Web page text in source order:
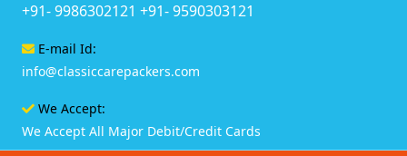
+91- 9986302121 +91- 9590303121
E-mail Id:
info@classiccarepackers.com
We Accept:
We Accept All Major Debit/Credit Cards